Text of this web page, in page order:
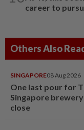
career to
Others Also
SINGAPORE08 Aug 2026
One last pour for
Singapore
close